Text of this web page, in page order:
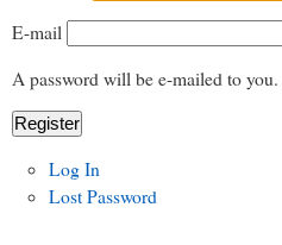
E-mail
A password will be e-mailed to you.
Log In
Lost Password